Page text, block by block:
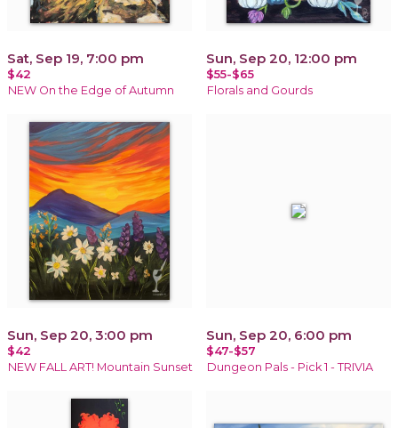
Sat, Sep 19, 7:00 pm
$42
NEW On the Edge of Autumn
Sun, Sep 20, 12:00 pm
$55-$65
Florals and Gourds
Sun, Sep 20, 3:00 pm
$42
NEW FALL ART! Mountain Sunset
Sun, Sep 20, 6:00 pm
$47-$57
Dungeon Pals - Pick 1 - TRIVIA